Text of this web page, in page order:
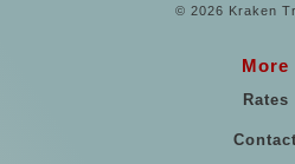
© 2026 Kraken
More
Rates
Contact